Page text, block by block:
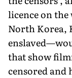
licence on
North Korea,
that show
censored and